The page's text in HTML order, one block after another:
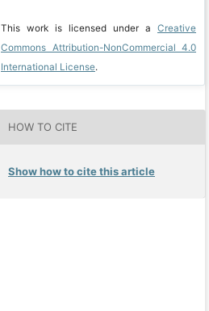
This work is licensed under aCreative
Commons Attribution-NonCommercial 4.0
International License.
HOW TO CITE
Show how to cite this article